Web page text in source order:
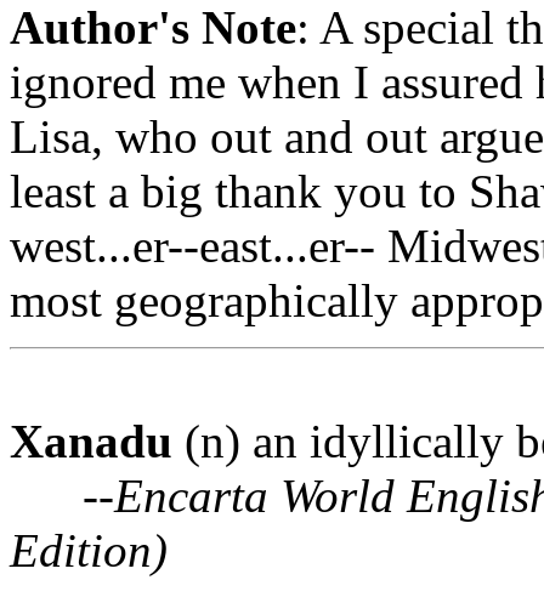
Author's Note: A special
ignored me when I
Lisa, who out and out
least a big thank you to
west...er--east...er--
most geographically
Xanadu (n) an idyllically
--Encarta World
Edition)